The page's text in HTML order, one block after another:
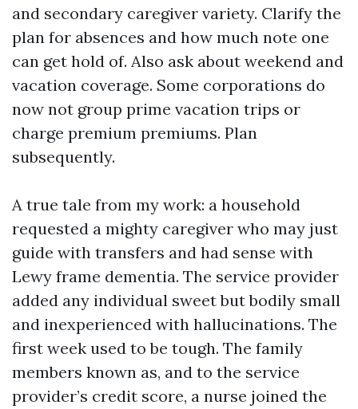
and secondary caregiver variety. Clarify the
plan for absences and how much note one
can get hold of. Also ask about weekend and
vacation coverage. Some corporations do
now not group prime vacation trips or
charge premium premiums. Plan
subsequently.
A true tale from my work: a household
requested a mighty caregiver who may just
guide with transfers and had sense with
Lewy frame dementia. The service provider
added any individual sweet but bodily small
and inexperienced with hallucinations. The
first week used to be tough. The family
members known as, and to the service
provider’s credit score, a nurse joined the